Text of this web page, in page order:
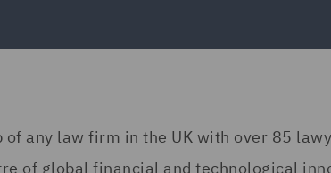
of any law firm in the UK with over 85
of global financial and technological